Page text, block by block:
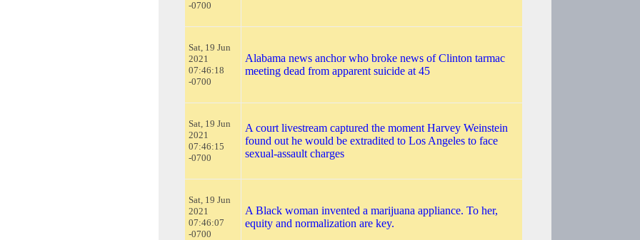
-0700
Sat, 19 Jun
2021
07:46:18
-0700
Alabama news anchor who broke news of Clinton tarmac
meeting dead from apparent suicide at 45
Sat, 19 Jun
2021
07:46:15
-0700
A court livestream captured the moment Harvey Weinstein
found out he would be extradited to Los Angeles to face
sexual-assault charges
Sat, 19 Jun
2021
07:46:07
-0700
A Black woman invented a marijuana appliance. To her,
equity and normalization are key.